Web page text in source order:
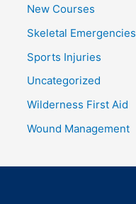
New Courses
Skeletal Emergencies
Sports Injuries
Uncategorized
Wilderness First Aid
Wound Management